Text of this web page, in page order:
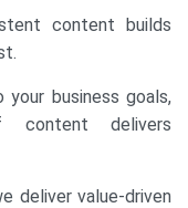
content builds
business goals,
content delivers
deliver value-driven